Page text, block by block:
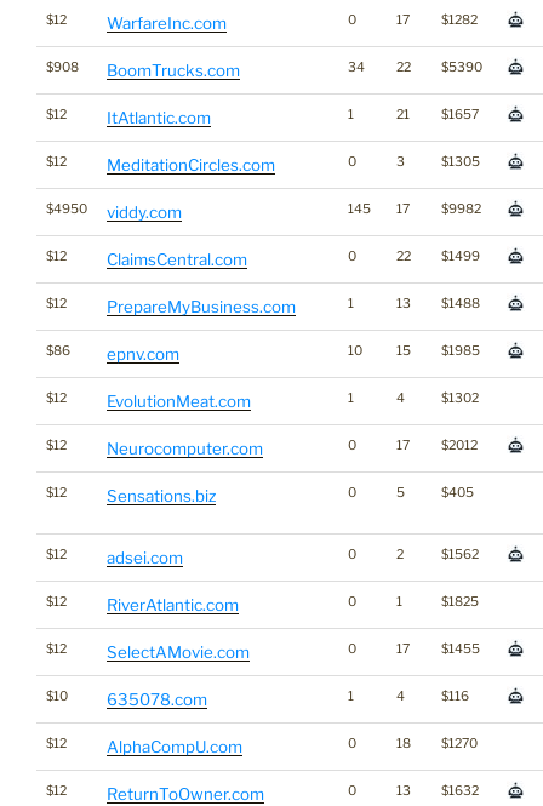
$12 WarfareInc.com 0 17 $1282
$908 BoomTrucks.com 34 22 $5390
$12 ItAtlantic.com 1 21 $1657
$12 MeditationCircles.com 0 3 $1305
$4950 viddy.com 145 17 $9982
$12 ClaimsCentral.com 0 22 $1499
$12 PrepareMyBusiness.com 1 13 $1488
$86 epnv.com 10 15 $1985
$12 EvolutionMeat.com 1 4 $1302
$12 Neurocomputer.com 0 17 $2012
$12 Sensations.biz 0 5 $405
$12 adsei.com 0 2 $1562
$12 RiverAtlantic.com 0 1 $1825
$12 SelectAMovie.com 0 17 $1455
$10 635078.com 1 4 $116
$12 AlphaCompU.com 0 18 $1270
$12 ReturnToOwner.com 0 13 $1632